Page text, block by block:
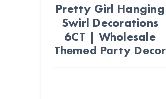
Pretty Girl Hanging
Swirl Decorations
6CT | Wholesale
Themed Party Decor